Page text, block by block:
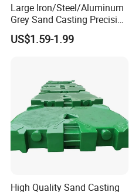
Large Iron/Steel/Aluminum
Grey Sand Casting Precision
CNC Machining Machine
Part Manifold
US$1.59-1.99
High Quality Sand Casting